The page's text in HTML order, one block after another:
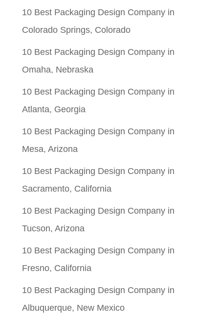
$0.05.$0.01.
10 Best Packaging Design Company in
Colorado Springs, Colorado
10 Best Packaging Design Company in
Omaha, Nebraska
10 Best Packaging Design Company in
Atlanta, Georgia
10 Best Packaging Design Company in
Mesa, Arizona
10 Best Packaging Design Company in
Sacramento, California
10 Best Packaging Design Company in
Tucson, Arizona
10 Best Packaging Design Company in
Fresno, California
10 Best Packaging Design Company in
Albuquerque, New Mexico